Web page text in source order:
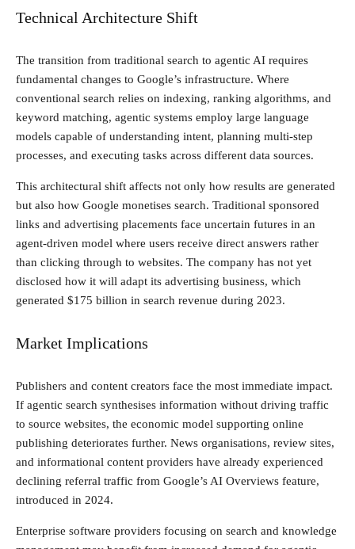
Technical Architecture Shift
The transition from traditional search to agentic AI requires
fundamental changes to Google’s infrastructure. Where
conventional search relies on indexing, ranking algorithms, and
keyword matching, agentic systems employ large language
models capable of understanding intent, planning multi-step
processes, and executing tasks across different data sources.
This architectural shift affects not only how results are generated
but also how Google monetises search. Traditional sponsored
links and advertising placements face uncertain futures in an
agent-driven model where users receive direct answers rather
than clicking through to websites. The company has not yet
disclosed how it will adapt its advertising business, which
generated $175 billion in search revenue during 2023.
Market Implications
Publishers and content creators face the most immediate impact.
If agentic search synthesises information without driving traffic
to source websites, the economic model supporting online
publishing deteriorates further. News organisations, review sites,
and informational content providers have already experienced
declining referral traffic from Google’s AI Overviews feature,
introduced in 2024.
Enterprise software providers focusing on search and knowledge